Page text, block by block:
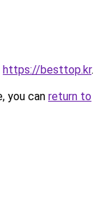
https://besttop.kr.
you can return to